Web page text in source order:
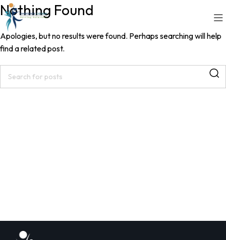
Nothing Found
Apologies, but no results were found. Perhaps searching will help
find a related post.